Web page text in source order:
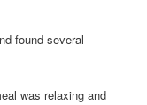
found several
was relaxing and